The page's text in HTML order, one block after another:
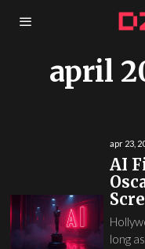
april
apr 23,
AI
long